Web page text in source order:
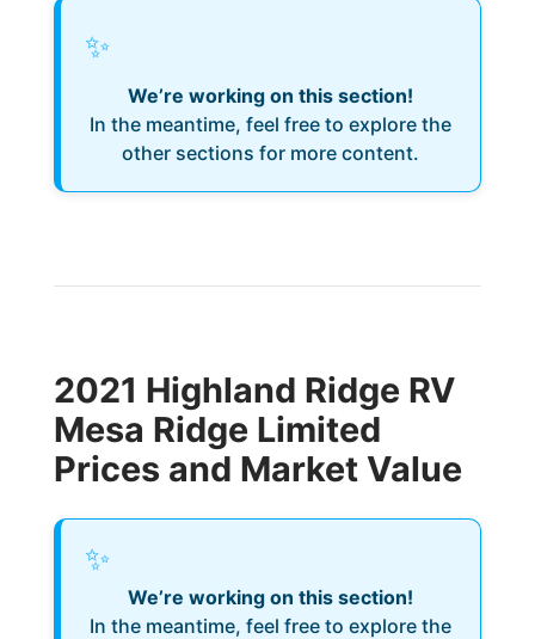
✨
We’re working on this section!
In the meantime, feel free to explore the
other sections for more content.
2021 Highland Ridge RV
Mesa Ridge Limited
Prices and Market Value
✨
We’re working on this section!
In the meantime, feel free to explore the